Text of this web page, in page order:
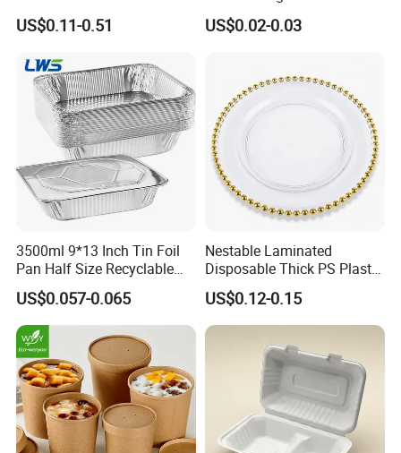
Lazocook Aircook Ramen
Cooker
US$0.11-0.51
Biodegradable Disposable
Food Container
US$0.02-0.03
3500ml 9*13 Inch Tin Foil
Pan Half Size Recyclable
Dispsoable Aluminum Foil
Container with Lid
US$0.057-0.065
Nestable Laminated
Disposable Thick PS Plastic
Plate for Summer Camp
US$0.12-0.15